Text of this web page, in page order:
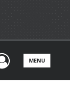
MENU